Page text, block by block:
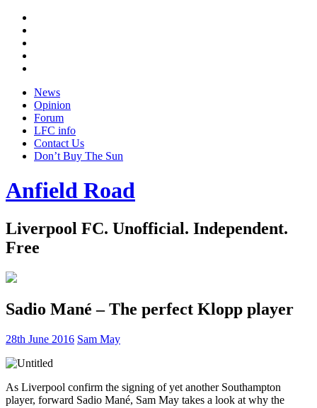
News
Opinion
Forum
LFC info
Contact Us
Don’t Buy The Sun
Anfield Road
Liverpool FC. Unofficial. Independent.
Free
Sadio Mané – The perfect Klopp player
28th June 2016 Sam May
As Liverpool confirm the signing of yet another Southampton
player, forward Sadio Mané, Sam May takes a look at why the